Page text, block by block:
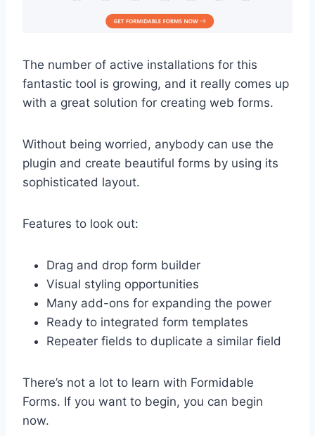
The number of active installations for this
fantastic tool is growing, and it really comes up
with a great solution for creating web forms.
Without being worried, anybody can use the
plugin and create beautiful forms by using its
sophisticated layout.
Features to look out:
Drag and drop form builder
Visual styling opportunities
Many add-ons for expanding the power
Ready to integrated form templates
Repeater fields to duplicate a similar field
There’s not a lot to learn with Formidable
Forms. If you want to begin, you can begin
now.